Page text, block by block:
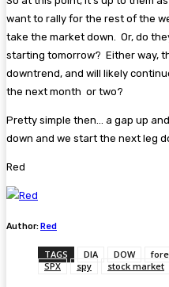
want to rally for the rest of the
take the market down. Or, do
starting tomorrow? Either way,
downtrend, and will likely
the next month or two?
Pretty simple then... a gap up
down and we start the next leg
Red
Author:Red
TAGS DIA DOW
SPX
spy stock market